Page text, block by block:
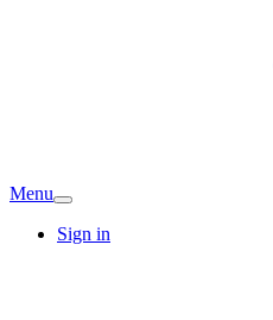
Menu
Sign in